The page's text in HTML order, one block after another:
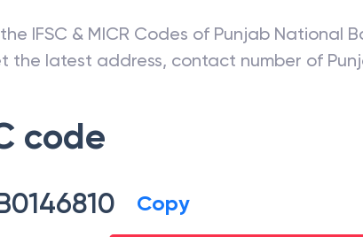
IFSC & MICR Codes of Punjab National
the latest address, contact number of
code
Copy